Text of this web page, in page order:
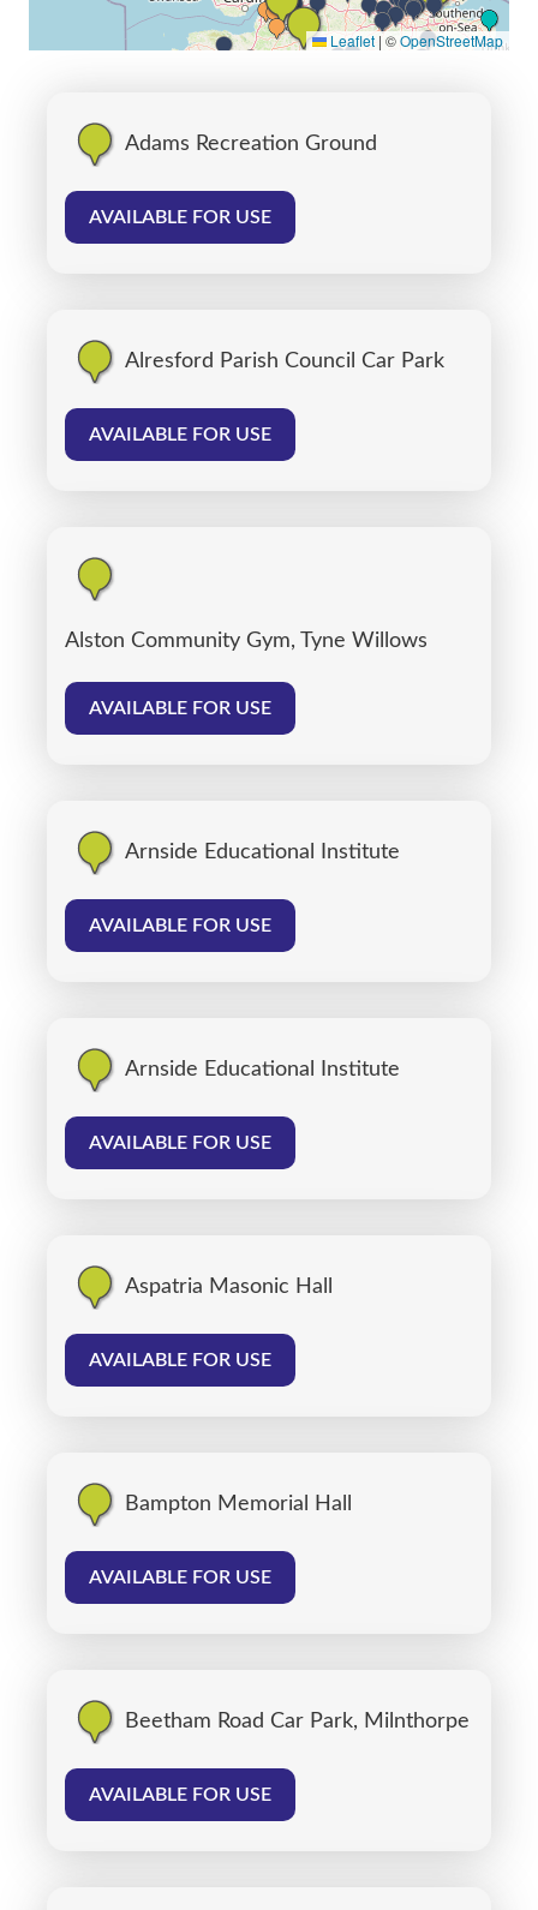
Leaflet | ©OpenStreetMap
Adams Recreation Ground
AVAILABLE FOR USE
Alresford Parish Council Car Park
AVAILABLE FOR USE
Alston Community Gym, Tyne Willows
AVAILABLE FOR USE
Arnside Educational Institute
AVAILABLE FOR USE
Arnside Educational Institute
AVAILABLE FOR USE
Aspatria Masonic Hall
AVAILABLE FOR USE
Bampton Memorial Hall
AVAILABLE FOR USE
Beetham Road Car Park, Milnthorpe
AVAILABLE FOR USE